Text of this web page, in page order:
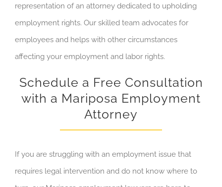
representation of an attorney dedicated to upholding
employment rights. Our skilled team advocates for
employees and helps with other circumstances
affecting your employment and labor rights.
Schedule a Free Consultation
with a Mariposa Employment
Attorney
If you are struggling with an employment issue that
requires legal intervention and do not know where to